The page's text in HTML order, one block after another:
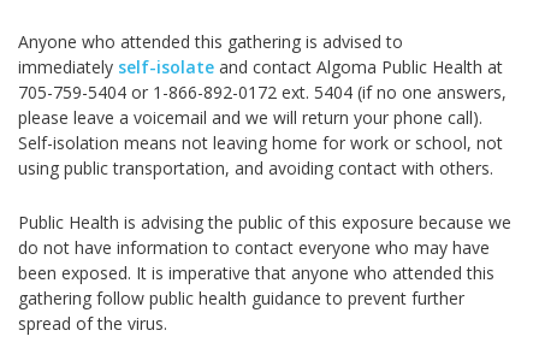
Anyone who attended this gathering is advised to
immediately self-isolate and contact Algoma Public Health at
705-759-5404 or 1-866-892-0172 ext. 5404 (if no one answers,
please leave a voicemail and we will return your phone call).
Self-isolation means not leaving home for work or school, not
using public transportation, and avoiding contact with others.
Public Health is advising the public of this exposure because we
do not have information to contact everyone who may have
been exposed. It is imperative that anyone who attended this
gathering follow public health guidance to prevent further
spread of the virus.